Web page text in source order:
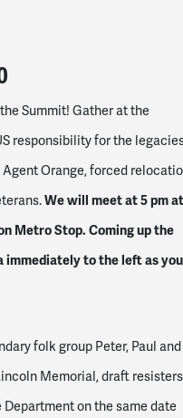
Summit! Gather at the
responsibility for the
Orange, forced
We will meet at 5 pm
Metro Stop. Coming up the
immediately to the left as you
folk group Peter, Paul and
Memorial, draft resisters
on the same date